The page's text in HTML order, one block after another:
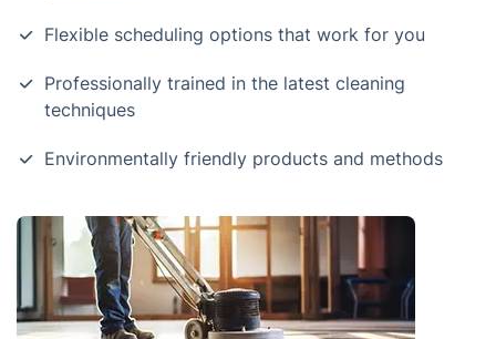
Flexible scheduling options that work for you
Professionally trained in the latest cleaning
techniques
Environmentally friendly products and methods